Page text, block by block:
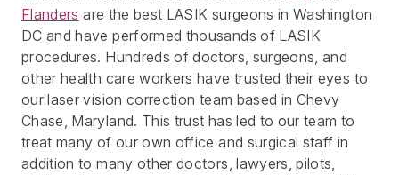
Flanders are the best LASIK surgeons in Washington
DC and have performed thousands of LASIK
procedures. Hundreds of doctors, surgeons, and
other health care workers have trusted their eyes to
our laser vision correction team based in Chevy
Chase, Maryland. This trust has led to our team to
treat many of our own office and surgical staff in
addition to many other doctors, lawyers, pilots,